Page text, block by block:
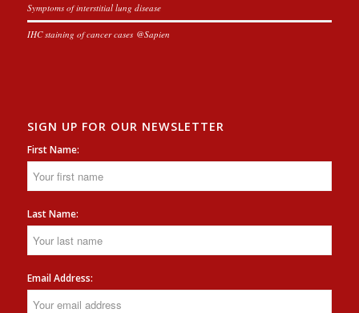
Symptoms of interstitial lung disease
IHC staining of cancer cases @Sapien
SIGN UP FOR OUR NEWSLETTER
First Name:
Last Name:
Email Address: